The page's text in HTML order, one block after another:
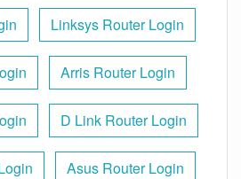
Linksys Router Login
Arris Router Login
D Link Router Login
Asus Router Login